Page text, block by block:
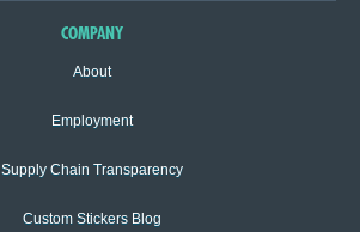
COMPANY
About
Employment
Supply Chain Transparency
Custom Stickers Blog